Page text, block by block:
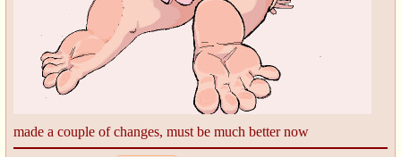
made a couple of changes, must be much better now